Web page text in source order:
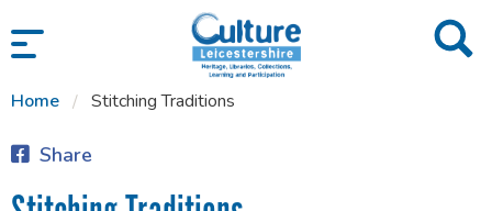
SKIP TO CONTENT
Home Stitching Traditions
Share